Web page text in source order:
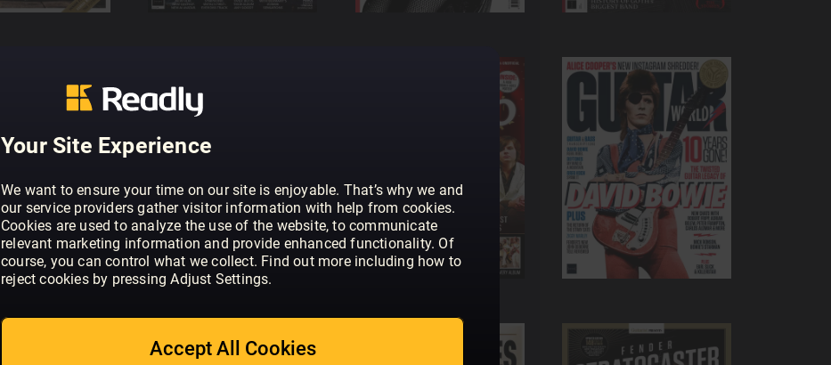
Your Site Experience
We want to ensure your time on our site is enjoyable. That’s why we and
our service providers gather visitor information with help from cookies.
Cookies are used to analyze the use of the website, to communicate
relevant marketing information and provide enhanced functionality. Of
course, you can control what we collect. Find out more including how to
reject cookies by pressing Adjust Settings.
Accept All Cookies